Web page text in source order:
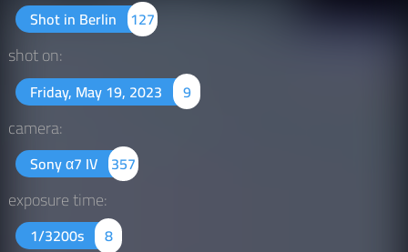
Shot in Berlin 127
shot on:
Friday, May 19, 2023 9
camera:
Sony α7 IV 357
exposure time:
1/3200s 8